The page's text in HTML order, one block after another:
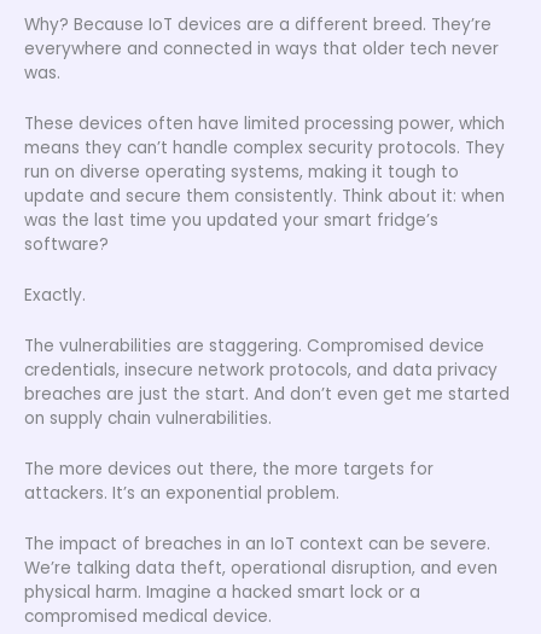
Why? Because IoT devices are a different breed. They’re
everywhere and connected in ways that older tech never
was.
These devices often have limited processing power, which
means they can’t handle complex security protocols. They
run on diverse operating systems, making it tough to
update and secure them consistently. Think about it: when
was the last time you updated your smart fridge’s
software?
Exactly.
The vulnerabilities are staggering. Compromised device
credentials, insecure network protocols, and data privacy
breaches are just the start. And don’t even get me started
on supply chain vulnerabilities.
The more devices out there, the more targets for
attackers. It’s an exponential problem.
The impact of breaches in an IoT context can be severe.
We’re talking data theft, operational disruption, and even
physical harm. Imagine a hacked smart lock or a
compromised medical device.